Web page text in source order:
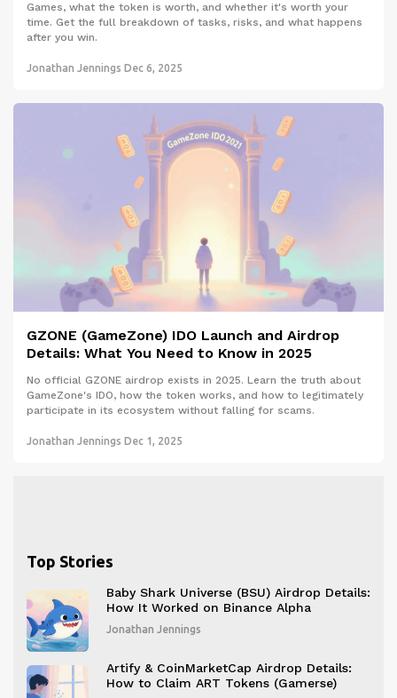
Games, what the token is worth, and whether it's worth your
time. Get the full breakdown of tasks, risks, and what happens
after you win.
Jonathan Jennings Dec 6, 2025
GZONE (GameZone) IDO Launch and Airdrop
Details: What You Need to Know in 2025
No official GZONE airdrop exists in 2025. Learn the truth about
GameZone's IDO, how the token works, and how to legitimately
participate in its ecosystem without falling for scams.
Jonathan Jennings Dec 1, 2025
Top Stories
Baby Shark Universe (BSU) Airdrop Details:
How It Worked on Binance Alpha
Jonathan Jennings
Artify & CoinMarketCap Airdrop Details:
How to Claim ART Tokens (Gamerse)